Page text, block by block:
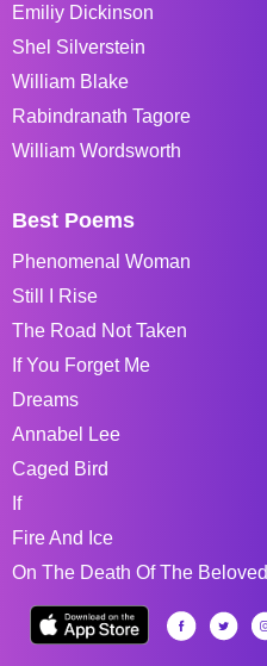
Emiliy Dickinson
Shel Silverstein
William Blake
Rabindranath Tagore
William Wordsworth
Best Poems
Phenomenal Woman
Still I Rise
The Road Not Taken
If You Forget Me
Dreams
Annabel Lee
Caged Bird
If
Fire And Ice
On The Death Of The Beloved